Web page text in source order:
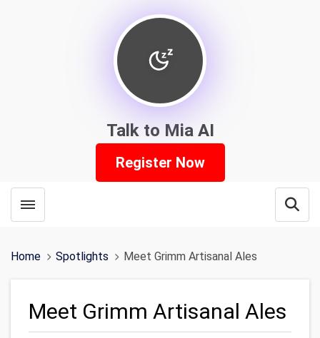
Talk to Mia AI
Register Now
Toggle menubar
Home Spotlights Meet Grimm Artisanal Ales
Meet Grimm Artisanal Ales